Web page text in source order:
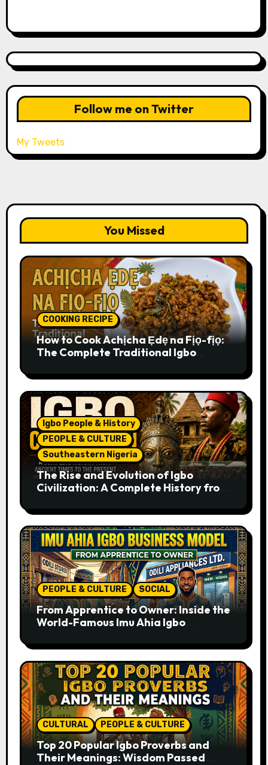
Follow me on Twitter
My Tweets
You Missed
COOKING RECIPE
How to Cook Achịcha Ẹdẹ na Fịọ-fịọ:
The Complete Traditional Igbo
Igbo People & History
PEOPLE & CULTURE
Southeastern Nigeria
The Rise and Evolution of Igbo
Civilization: A Complete History from
PEOPLE & CULTURE SOCIAL
From Apprentice to Owner: Inside the
World-Famous Imu Ahia Igbo
CULTURAL PEOPLE & CULTURE
Top 20 Popular Igbo Proverbs and
Their Meanings: Wisdom Passed